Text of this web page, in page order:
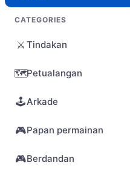
CATEGORIES
⚔️ Tindakan
🗺️Petualangan
🕹️Arkade
🎮Papan permainan
🎮Berdandan